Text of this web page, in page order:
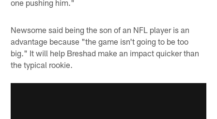
one pushing him."
Newsome said being the son of an NFL player is an
advantage because "the game isn't going to be too
big." It will help Breshad make an impact quicker than
the typical rookie.